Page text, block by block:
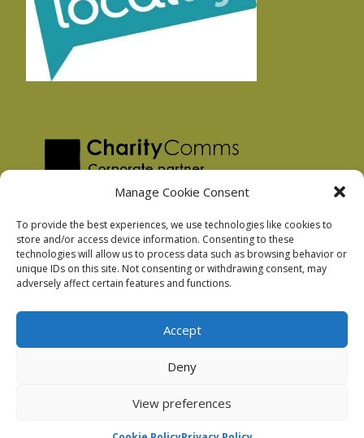
Manage Cookie Consent
To provide the best experiences, we use technologies like cookies to
store and/or access device information. Consenting to these
technologies will allow us to process data such as browsing behavior or
unique IDs on this site. Not consenting or withdrawing consent, may
adversely affect certain features and functions.
Accept
Deny
View preferences
Privacy Policy
Facebook Privacy Policy
Podnosh Ltd company registration: 7029099